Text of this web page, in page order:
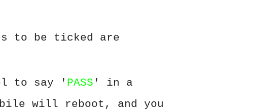
to be ticked are
to say ' PASS ' in a
will reboot, and you